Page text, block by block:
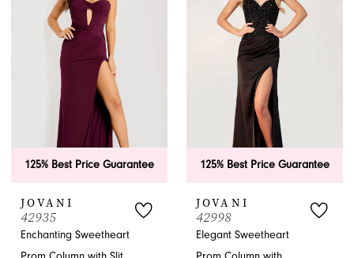
125% Best Price Guarantee
JOVANI
42935
Enchanting Sweetheart
125% Best Price Guarantee
JOVANI
42998
Elegant Sweetheart